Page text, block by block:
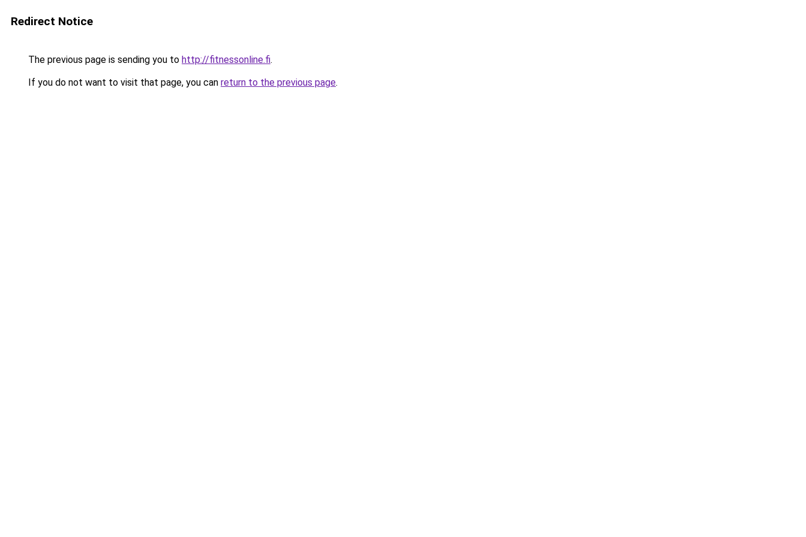
Redirect Notice
The previous page is sending you to http://fitnessonline.fi.
If you do not want to visit that page, you can return to the previous page.